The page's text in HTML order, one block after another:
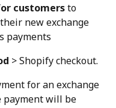
customers to
new exchange
payments
> Shopify checkout.
for an exchange
payment will be